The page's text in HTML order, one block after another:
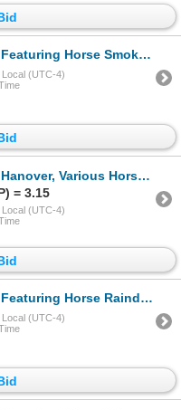
Fella, Windsor Raceway, 3 Photos
Local (UTC-4)
Various Horses, 12 Photos
= 3.15
Local (UTC-4)
Horse Raindance, 1 Photo
Local (UTC-4)